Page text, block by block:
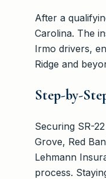
After a
Carolina. The
Irmo drivers,
Ridge and
Step-by-
Securing SR-
Grove, Red
Lehmann
process.